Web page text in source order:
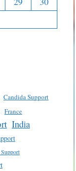
Candida Support
France
India